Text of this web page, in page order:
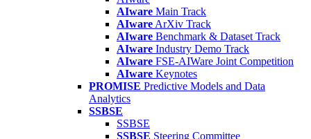
AIware Main Track
AIware ArXiv Track
AIware Benchmark & Dataset Track
AIware Industry Demo Track
AIware FSE-AIWare Joint Competition
AIware Keynotes
PROMISE Predictive Models and Data
Analytics
SSBSE
SSBSE
SSBSE Steering Committee